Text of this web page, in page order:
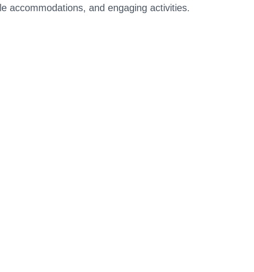
accommodations, and engaging activities.